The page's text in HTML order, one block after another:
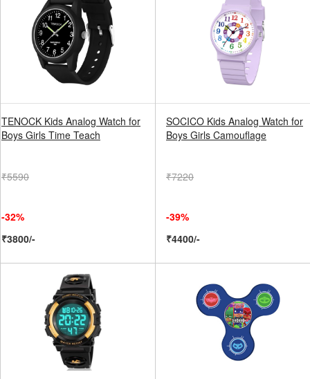
TENOCK Kids Analog Watch for
Boys Girls Time Teach
₹5590
-32%
₹3800/-
SOCICO Kids Analog Watch for
Boys Girls Camouflage
₹7220
-39%
₹4400/-